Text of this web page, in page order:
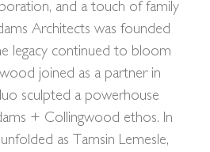
and a touch of family
Architects was founded
legacy continued to bloom
joined as a partner in
sculpted a powerhouse
+ Collingwood ethos. In
as Tamsin Lemesle,